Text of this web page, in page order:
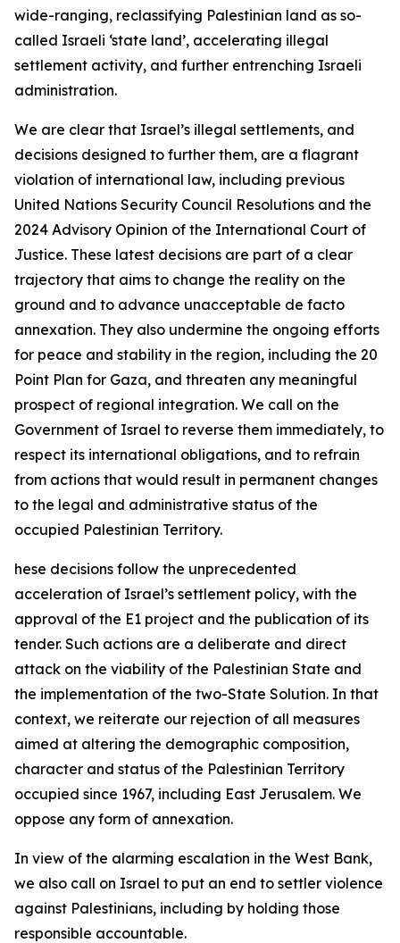
wide-ranging, reclassifying Palestinian land as so-
called Israeli ‘state land’, accelerating illegal
settlement activity, and further entrenching Israeli
administration.
We are clear that Israel’s illegal settlements, and
decisions designed to further them, are a flagrant
violation of international law, including previous
United Nations Security Council Resolutions and the
2024 Advisory Opinion of the International Court of
Justice. These latest decisions are part of a clear
trajectory that aims to change the reality on the
ground and to advance unacceptable de facto
annexation. They also undermine the ongoing efforts
for peace and stability in the region, including the 20
Point Plan for Gaza, and threaten any meaningful
prospect of regional integration. We call on the
Government of Israel to reverse them immediately, to
respect its international obligations, and to refrain
from actions that would result in permanent changes
to the legal and administrative status of the
occupied Palestinian Territory.
hese decisions follow the unprecedented
acceleration of Israel’s settlement policy, with the
approval of the E1 project and the publication of its
tender. Such actions are a deliberate and direct
attack on the viability of the Palestinian State and
the implementation of the two-State Solution. In that
context, we reiterate our rejection of all measures
aimed at altering the demographic composition,
character and status of the Palestinian Territory
occupied since 1967, including East Jerusalem. We
oppose any form of annexation.
In view of the alarming escalation in the West Bank,
we also call on Israel to put an end to settler violence
against Palestinians, including by holding those
responsible accountable.